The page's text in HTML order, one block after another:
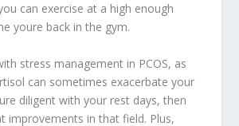
can exercise at a high enough
youre back in the gym.
stress management in PCOS, as
can sometimes exacerbate your
diligent with your rest days, then
improvements in that field. Plus,